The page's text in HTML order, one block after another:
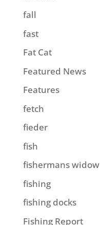
fall
fast
Fat Cat
Featured News
Features
fetch
fieder
fish
fishermans widow
fishing
fishing docks
Fishing Report